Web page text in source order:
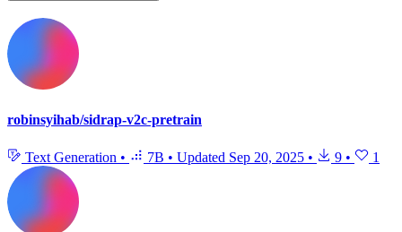
robinsyihab/sidrap-v2c-pretrain
Text Generation • 7B • Updated Sep 20, 2025 • 9 • 1